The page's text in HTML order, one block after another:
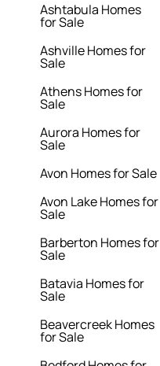
Ashtabula Homes
for Sale
Ashville Homes for
Sale
Athens Homes for
Sale
Aurora Homes for
Sale
Avon Homes for Sale
Avon Lake Homes for
Sale
Barberton Homes for
Sale
Batavia Homes for
Sale
Beavercreek Homes
for Sale